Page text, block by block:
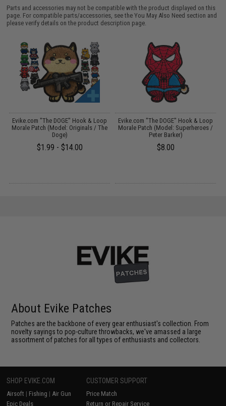
Parts and accessories may not be compatible with the product displayed on this
page. For compatible parts/accessories, see theYou May Also Need section and
please verify details on the product description page.
Evike.com "The DOGE" Hook & Loop
Morale Patch (Model: Originals / The
Doge)
$1.99 - $14.00
Evike.com "The DOGE" Hook & Loop
Morale Patch (Model: Superheroes /
Peter Barker)
$8.00
About Evike Patches
Patches are the backbone of every gear enthusiast's collection. From
novelty sayings to pop-culture throwbacks, we've amassed a large
assortment of patches for all types of enthusiasts and collectors.
SHOP EVIKE.COM
Airsoft | Fishing | Air Gun
Epic Deals
CUSTOMER SUPPORT
Price Match
Return or Repair Service